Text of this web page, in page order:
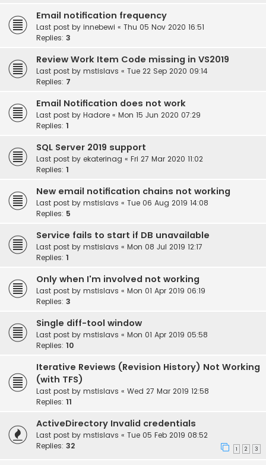
Email notification frequency
Last post by innebewi « Thu 05 Nov 2020 16:51
Replies: 3
Review Work Item Code missing in VS2019
Last post by mstislavs « Tue 22 Sep 2020 09:14
Replies: 7
Email Notification does not work
Last post by Hadore « Mon 15 Jun 2020 07:29
Replies: 1
SQL Server 2019 support
Last post by ekaterinag « Fri 27 Mar 2020 11:02
Replies: 1
New email notification chains not working
Last post by mstislavs « Tue 06 Aug 2019 14:08
Replies: 5
Service fails to start if DB unavailable
Last post by mstislavs « Mon 08 Jul 2019 12:17
Replies: 1
Only when I'm involved not working
Last post by mstislavs « Mon 01 Apr 2019 06:19
Replies: 3
Single diff-tool window
Last post by mstislavs « Mon 01 Apr 2019 05:58
Replies: 10
Iterative Reviews (Revision History) Not Working
(with TFS)
Last post by mstislavs « Wed 27 Mar 2019 12:58
Replies: 11
ActiveDirectory Invalid credentials
Last post by mstislavs « Tue 05 Feb 2019 08:52
Replies: 32 1 2 3